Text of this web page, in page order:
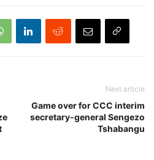
Next article
Game over for CCC interim
secretary-general Sengezo
Tshabangu